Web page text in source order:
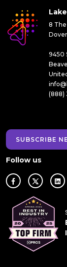
8
9450
(888)
SUBSCRIBE
Follow us